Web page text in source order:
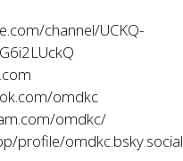
channel/UCKQ-
omdkc
omdkc/
profile/omdkc.bsky.social